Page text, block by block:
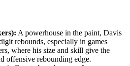
A powerhouse in the paint, Davis
rebounds, especially in games
where his size and skill give the
offensive rebounding edge.